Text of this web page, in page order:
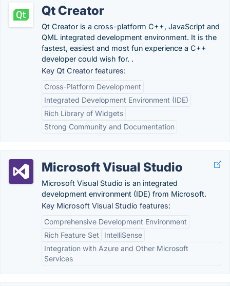
Qt Creator
Qt Creator is a cross-platform C++, JavaScript and
QML integrated development environment. It is the
fastest, easiest and most fun experience a C++
developer could wish for. .
Key Qt Creator features:
Cross-Platform Development
Integrated Development Environment (IDE)
Rich Library of Widgets
Strong Community and Documentation
Microsoft Visual Studio
Microsoft Visual Studio is an integrated
development environment (IDE) from Microsoft.
Key Microsoft Visual Studio features:
Comprehensive Development Environment
Rich Feature Set
IntelliSense
Integration with Azure and Other Microsoft
Services